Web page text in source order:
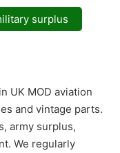
surplus
UK MOD aviation
and vintage parts.
army surplus,
We regularly